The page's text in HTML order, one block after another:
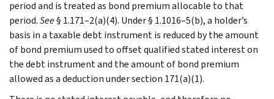
period and is treated as bond premium allocable to that
period.See§ 1.171–2(a)(4). Under § 1.1016–5(b), a holder’s
basis in a taxable debt instrument is reduced by the amount
of bond premium used to offset qualified stated interest on
the debt instrument and the amount of bond premium
allowed as a deduction under section 171(a)(1).